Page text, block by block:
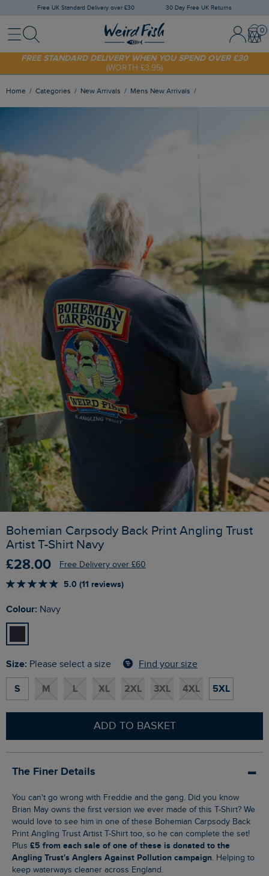
Free UK Standard Delivery over £30 30 Day Free UK Returns
MenuSearch Sign In /
SHOP TODAY - EXTRA 20%OFF YOUR FIRST ORDER* USE CODE
SUNNY20
FREE STANDARD DELIVERY WHEN YOU SPEND OVER £30
(WORTH £3.95)
Home Categories New Arrivals Mens New Arrivals
Bohemian Carpsody Back Print Angling Trust
Artist T-Shirt Navy
£28.00 Free Delivery over £60
5.0 (11 reviews)
Colour: Navy
Size: Please select a size Find your size
S M L XL 2XL 3XL 4XL 5XL
ADD TO BASKET
The Finer Details
You can't go wrong with Freddie and the gang. Did you know
Brian May owns the first version we ever made of this T-Shirt? We
would love to see him in one of these Bohemian Carpsody Back
Print Angling Trust Artist T-Shirt too, so he can complete the set!
Plus £5 from each sale of one of these is donated to the
Angling Trust's Anglers Against Pollution campaign. Helping to
keep waterways cleaner across England.